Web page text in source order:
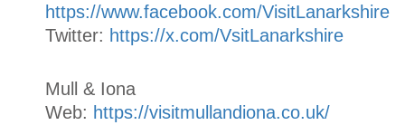
https://www.facebook.com/VisitLanarkshire
Twitter: https://x.com/VsitLanarkshire
Mull & Iona
Web: https://visitmullandiona.co.uk/